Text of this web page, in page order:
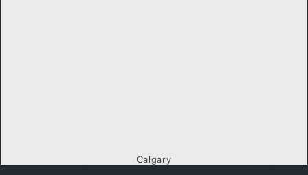
Calgary